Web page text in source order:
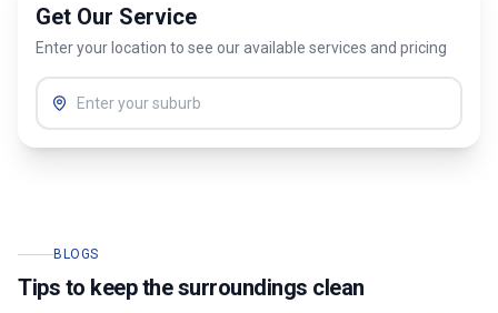
Get Our Service
Enter your location to see our available services and pricing
BLOGS
Tips to keep the surroundings clean